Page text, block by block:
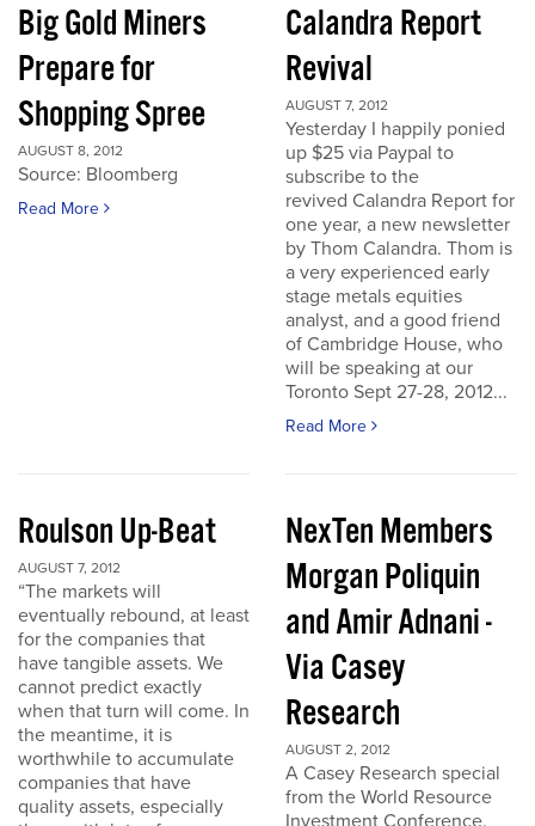
Big Gold Miners
Prepare for
Shopping Spree
AUGUST 8, 2012
Source: Bloomberg
Read More
Calandra Report
Revival
AUGUST 7, 2012
Yesterday I happily ponied
up $25 via Paypal to
subscribe to the
revived Calandra Report for
one year, a new newsletter
by Thom Calandra. Thom is
a very experienced early
stage metals equities
analyst, and a good friend
of Cambridge House, who
will be speaking at our
Toronto Sept 27-28, 2012...
Read More
Roulson Up-Beat
AUGUST 7, 2012
“The markets will
eventually rebound, at least
for the companies that
have tangible assets. We
cannot predict exactly
when that turn will come. In
the meantime, it is
worthwhile to accumulate
companies that have
quality assets, especially
NexTen Members
Morgan Poliquin
and Amir Adnani -
Via Casey
Research
AUGUST 2, 2012
A Casey Research special
from the World Resource
Investment Conference.